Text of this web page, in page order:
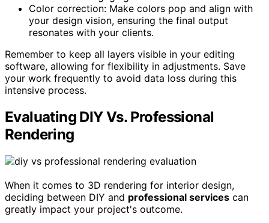
Color correction: Make colors pop and align with
your design vision, ensuring the final output
resonates with your clients.
Remember to keep all layers visible in your editing
software, allowing for flexibility in adjustments. Save
your work frequently to avoid data loss during this
intensive process.
Evaluating DIY Vs. Professional
Rendering
When it comes to 3D rendering for interior design,
deciding between DIY and professional services can
greatly impact your project's outcome.